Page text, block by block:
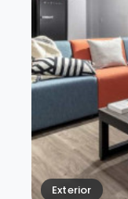
Exterior